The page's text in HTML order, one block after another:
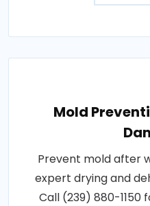
Mold
Prevent mold after
expert drying and
Call (239) 880-1150